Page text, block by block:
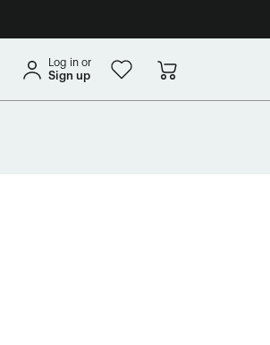
Log in or
Sign up